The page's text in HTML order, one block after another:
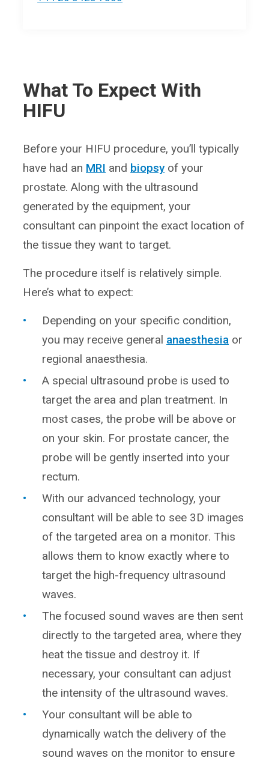
What To Expect With
HIFU
Before your HIFU procedure, you’ll typically
have had an MRI and biopsy of your
prostate. Along with the ultrasound
generated by the equipment, your
consultant can pinpoint the exact location of
the tissue they want to target.
The procedure itself is relatively simple.
Here’s what to expect:
Depending on your specific condition,
you may receive general anaesthesia or
regional anaesthesia.
A special ultrasound probe is used to
target the area and plan treatment. In
most cases, the probe will be above or
on your skin. For prostate cancer, the
probe will be gently inserted into your
rectum.
With our advanced technology, your
consultant will be able to see 3D images
of the targeted area on a monitor. This
allows them to know exactly where to
target the high-frequency ultrasound
waves.
The focused sound waves are then sent
directly to the targeted area, where they
heat the tissue and destroy it. If
necessary, your consultant can adjust
the intensity of the ultrasound waves.
Your consultant will be able to
dynamically watch the delivery of the
sound waves on the monitor to ensure